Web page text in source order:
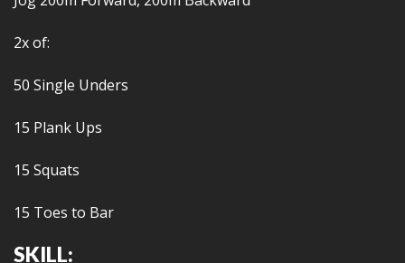
2x of:
50 Single Unders
15 Plank Ups
15 Squats
15 Toes to Bar
SKILL: